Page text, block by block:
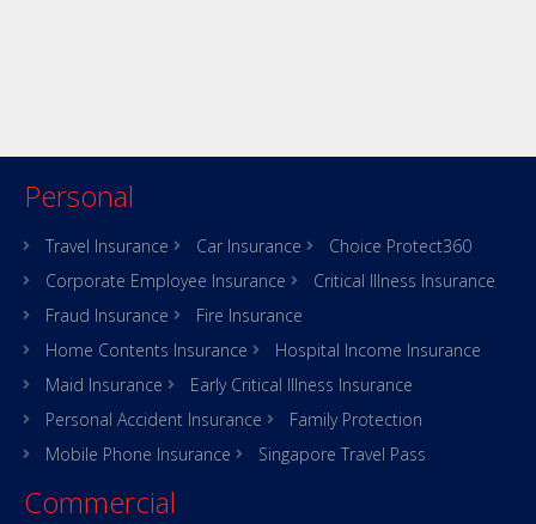
Personal
Travel Insurance Car Insurance
Choice Protect360
Corporate Employee Insurance
Critical Illness Insurance
Fraud Insurance
Fire Insurance
Home Contents Insurance
Hospital Income Insurance
Maid Insurance
Early Critical Illness Insurance
Personal Accident Insurance
Family Protection
Mobile Phone Insurance
Singapore Travel Pass
Commercial